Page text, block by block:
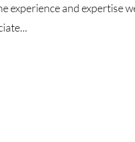
experience and expertise